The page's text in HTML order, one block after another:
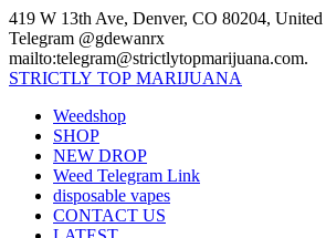
Skip
to
content
419 W 13th Ave, Denver, CO 80204, United
Telegram @gdewanrx
mailto:telegram@strictlytopmarijuana.com.
STRICTLY TOP MARIJUANA
Weedshop
SHOP
NEW DROP
Weed Telegram Link
disposable vapes
CONTACT US